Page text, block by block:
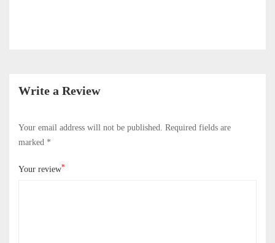
Write a Review
Your email address will not be published. Required fields are
marked *
Your review*